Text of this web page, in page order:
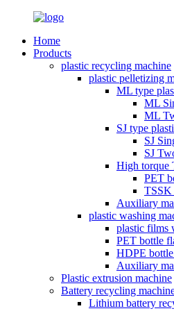
Home
Products
plastic recycling machine
plastic pelletizing
ML type
ML
ML
SJ type
SJ
SJ
High torque
PET
TSSK
Auxiliary
plastic washing
plastic films
PET bottle
HDPE
Auxiliary
Plastic extrusion machine
Battery recycling
Lithium battery